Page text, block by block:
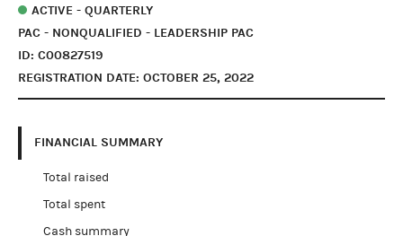
ACTIVE - QUARTERLY
PAC - NONQUALIFIED - LEADERSHIP PAC
ID: C00827519
REGISTRATION DATE: OCTOBER 25, 2022
FINANCIAL SUMMARY
Total raised
Total spent
Cash summary